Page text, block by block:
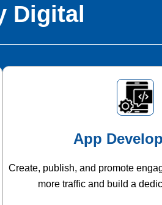
Digital
App
Create, publish, and promote
more traffic and build a